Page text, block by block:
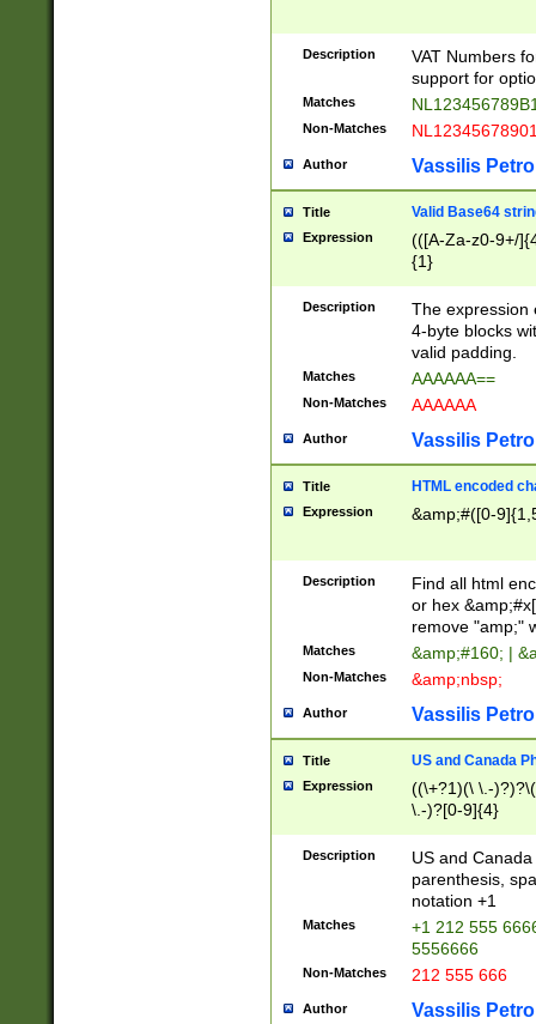
Description
VAT Numbers
support for
Matches
Non-Matches
Author Vassilis
Title Valid Base64
Expression
(([A-Za-z0-9+/
{1}
Description
The expression
4-byte blocks
valid padding.
Matches AAAAAA==
Non-Matches AAAAAA
Author Vassilis
Title HTML encoded
Expression &amp;#([0-
Description
Find all html
or hex
remove "amp;"
Matches &amp;#160; |
Non-Matches &amp;nbsp;
Author Vassilis
Title US and Canada
Expression
((\+?1)(\ \.-
\.-)?[0-9]{4}
Description
US and
parenthesis,
notation +1
Matches
+1 212 555
5556666
Non-Matches 212 555 666
Author Vassilis